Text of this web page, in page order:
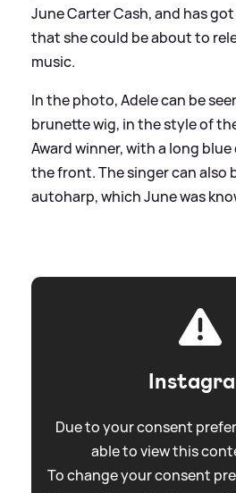
June Carter Cash, and has
that she could be about to
music.
In the photo, Adele can be
brunette wig, in the style of
Award winner, with a long
the front. The singer can also
autoharp, which June was
Due to your consent
able to view this
To change your consent